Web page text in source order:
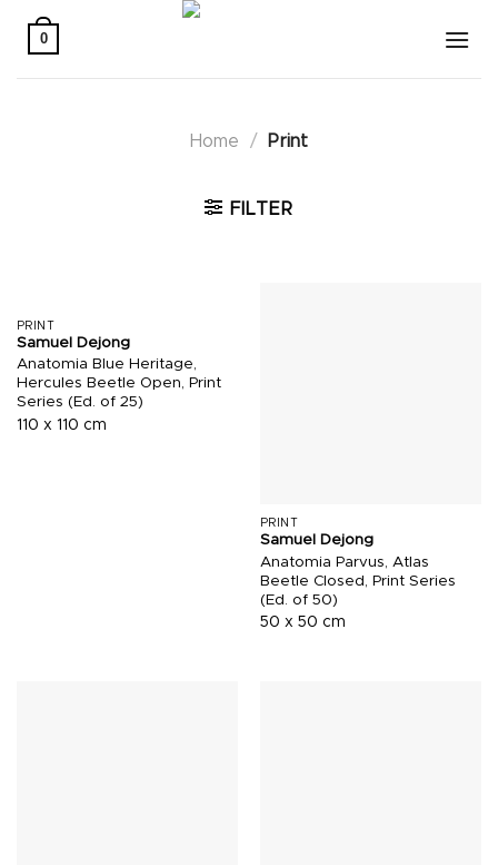
0
Home / Print
FILTER
PRINT
Samuel Dejong
Anatomia Blue Heritage,
Hercules Beetle Open, Print
Series (Ed. of 25)
110 x 110 cm
PRINT
Samuel Dejong
Anatomia Parvus, Atlas
Beetle Closed, Print Series
(Ed. of 50)
50 x 50 cm